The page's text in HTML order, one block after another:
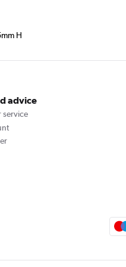
H
advice
service